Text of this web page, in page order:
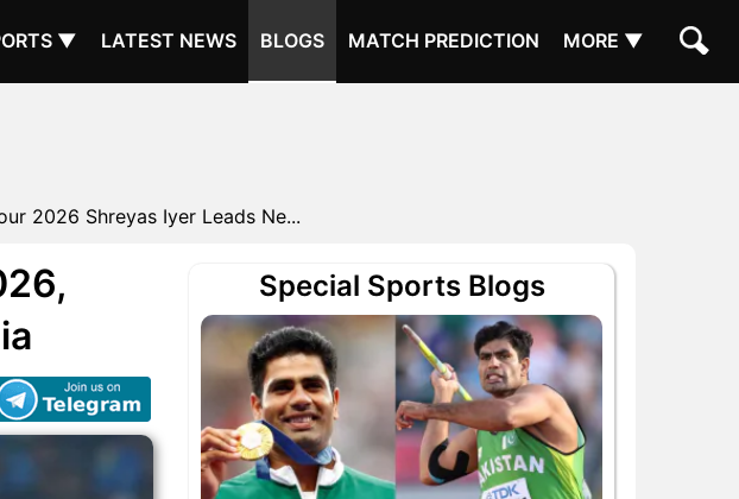
▼ LATEST NEWS BLOGS MATCH PREDICTION MORE ▼
2026 Shreyas Iyer Leads Ne...
Special Sports Blogs